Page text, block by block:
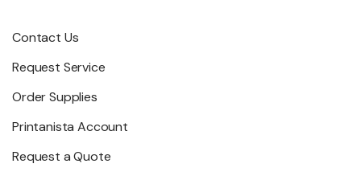
Contact Us
Request Service
Order Supplies
Printanista Account
Request a Quote